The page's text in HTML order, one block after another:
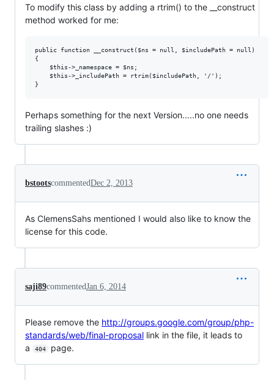
To modify this class by adding a rtrim() to the __construct
method worked for me:
public function __construct($ns = null, $includePath = null)
{
    $this->_namespace = $ns;
    $this->_includePath = rtrim($includePath, '/');
Perhaps something for the next Version.....no one needs
trailing slashes :)
bstootscommentedDec 2, 2013
As ClemensSahs mentioned I would also like to know the
license for this code.
saji89commentedJan 6, 2014
Please remove the http://groups.google.com/group/php-
standards/web/final-proposal link in the file, it leads to
a
404 page.